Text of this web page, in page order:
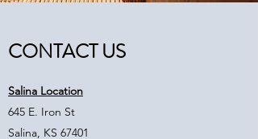
CONTACT US
Salina Location
645 E. Iron St
Salina, KS 67401